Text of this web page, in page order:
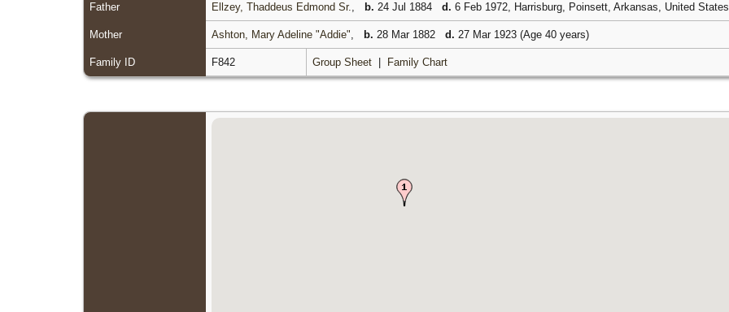
Father Ellzey, Thaddeus Edmond Sr., b. 24 Jul 1884 d. 6 Feb 1972, Harrisburg, Poinsett, Arkansas, United States
Mother Ashton, Mary Adeline "Addie", b. 28 Mar 1882 d. 27 Mar 1923 (Age 40 years)
Family ID F842 Group Sheet Family Chart